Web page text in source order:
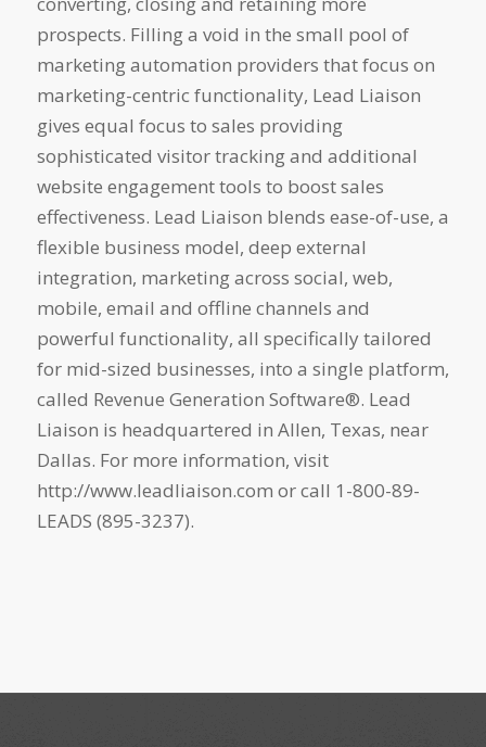
prospects. Filling a void in the small pool of
marketing automation providers that focus on
marketing-centric functionality, Lead Liaison
gives equal focus to sales providing
sophisticated visitor tracking and additional
website engagement tools to boost sales
effectiveness. Lead Liaison blends ease-of-use, a
flexible business model, deep external
integration, marketing across social, web,
mobile, email and offline channels and
powerful functionality, all specifically tailored
for mid-sized businesses, into a single platform,
called Revenue Generation Software®. Lead
Liaison is headquartered in Allen, Texas, near
Dallas. For more information, visit
http://www.leadliaison.com or call 1-800-89-
LEADS (895-3237).